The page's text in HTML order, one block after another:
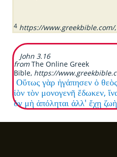
4 https://www.greekbible.com/
John 3.16
fromThe Online Greek
Bible, https://
Οὕτως γὰρ ἠγάπησεν ὁ
ἱὸν τὸν μονογενῆ ἔδωκεν,
ὸν μὴ ἀπόληται ἀλλ' ἔχῃ